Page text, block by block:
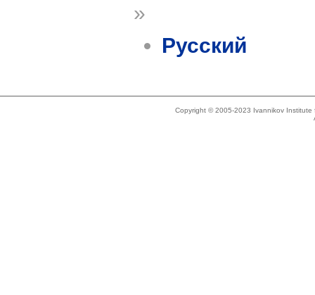
»
Русский
Copyright © 2005-2023 Ivannikov Institute